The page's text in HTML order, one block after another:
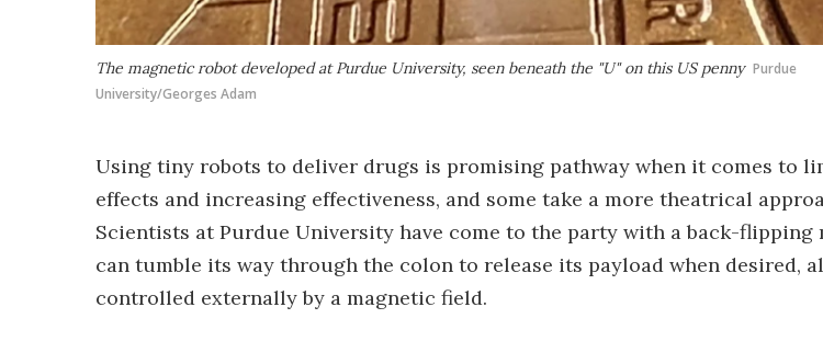
The magnetic robot developed at Purdue University, seen beneath the "U" on this US penny Purdue
University/Georges Adam
Using tiny robots to deliver drugs is promising pathway when it comes to
effects and increasing effectiveness, and some take a more theatrical
Scientists at Purdue University have come to the party with a back-
can tumble its way through the colon to release its payload when desired,
controlled externally by a magnetic field.